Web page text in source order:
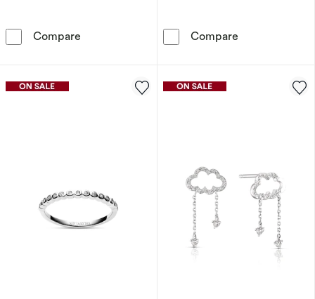
Compare Tommy Hilfiger Women's Curb Chain
Compare